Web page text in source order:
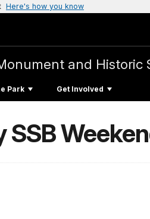
Here's how you know
and Historic
Park Get Involved
SSB